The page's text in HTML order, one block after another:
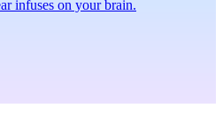
infuses on your brain.